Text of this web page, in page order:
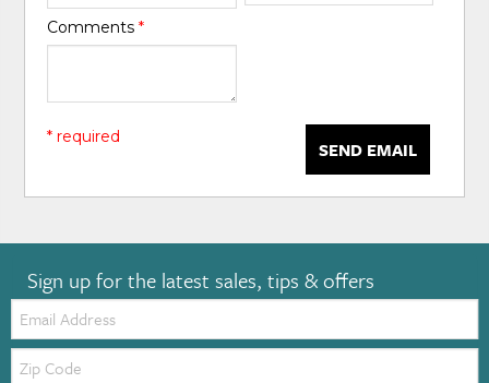
Comments*
SEND EMAIL
* required
Sign up for the latest sales, tips & offers
Email:
Zip
Code